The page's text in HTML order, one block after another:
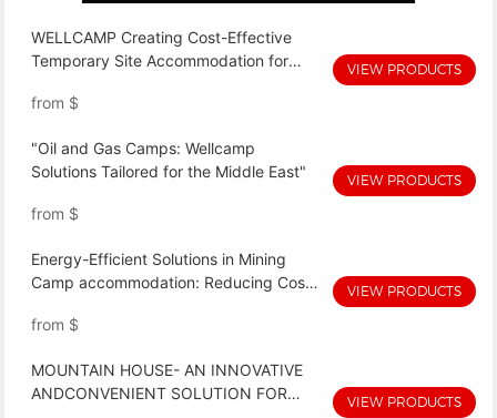
WELLCAMP Creating Cost-Effective
Temporary Site Accommodation for
Expandable villa(economic)
from $
VIEW PRODUCTS
"Oil and Gas Camps: Wellcamp
Solutions Tailored for the Middle East"
from $
VIEW PRODUCTS
Energy-Efficient Solutions in Mining
Camp accommodation: Reducing Costs
from $
VIEW PRODUCTS
MOUNTAIN HOUSE- AN INNOVATIVE
ANDCONVENIENT SOLUTION FOR
VIEW PRODUCTS